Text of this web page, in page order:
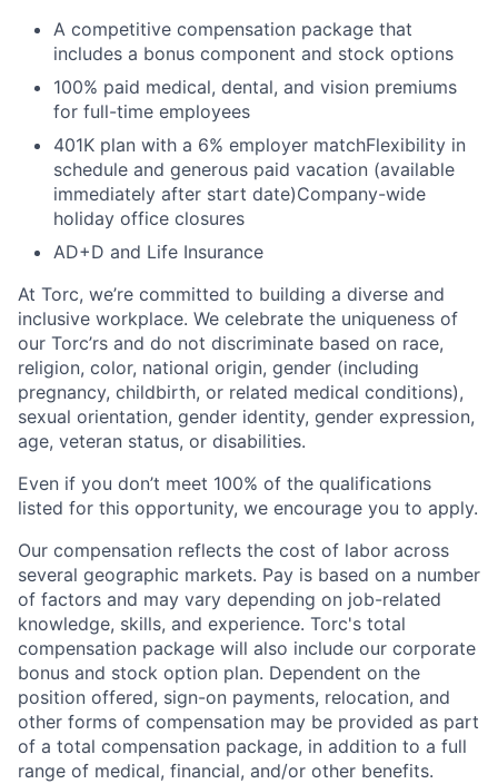
A competitive compensation package that
includes a bonus component and stock options
100% paid medical, dental, and vision premiums
for full-time employees
401K plan with a 6% employer matchFlexibility in
schedule and generous paid vacation (available
immediately after start date)Company-wide
holiday office closures
AD+D and Life Insurance
At Torc, we’re committed to building a diverse and
inclusive workplace. We celebrate the uniqueness of
our Torc’rs and do not discriminate based on race,
religion, color, national origin, gender (including
pregnancy, childbirth, or related medical conditions),
sexual orientation, gender identity, gender expression,
age, veteran status, or disabilities.
Even if you don’t meet 100% of the qualifications
listed for this opportunity, we encourage you to apply.
Our compensation reflects the cost of labor across
several geographic markets. Pay is based on a number
of factors and may vary depending on job-related
knowledge, skills, and experience. Torc's total
compensation package will also include our corporate
bonus and stock option plan. Dependent on the
position offered, sign-on payments, relocation, and
other forms of compensation may be provided as part
of a total compensation package, in addition to a full
range of medical, financial, and/or other benefits.